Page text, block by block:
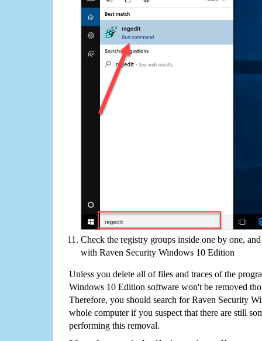
Check the registry groups inside one by one,
with Raven Security Windows 10 Edition
Unless you delete all of files and traces of the
Windows 10 Edition software won't be removed
Therefore, you should search for Raven Security
whole computer if you suspect that there are still
performing this removal.